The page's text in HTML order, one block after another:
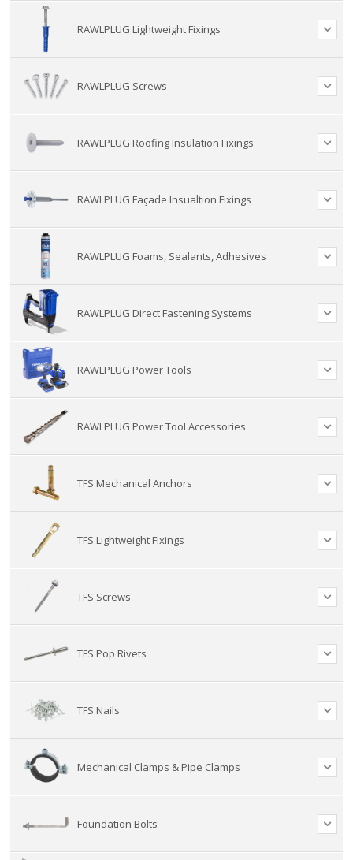
RAWLPLUG Lightweight Fixings
RAWLPLUG Screws
RAWLPLUG Roofing Insulation Fixings
RAWLPLUG Façade Insualtion Fixings
RAWLPLUG Foams, Sealants, Adhesives
RAWLPLUG Direct Fastening Systems
RAWLPLUG Power Tools
RAWLPLUG Power Tool Accessories
TFS Mechanical Anchors
TFS Lightweight Fixings
TFS Screws
TFS Pop Rivets
TFS Nails
Mechanical Clamps & Pipe Clamps
Foundation Bolts